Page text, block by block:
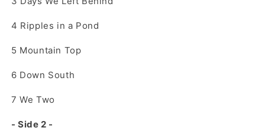
4 Ripples in a Pond
5 Mountain Top
6 Down South
7 We Two
- Side 2 -